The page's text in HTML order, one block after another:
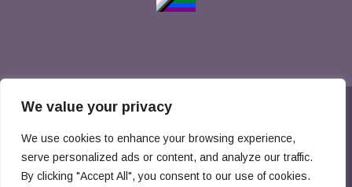
We value your privacy
We use cookies to enhance your browsing experience,
serve personalized ads or content, and analyze our traffic.
By clicking "Accept All", you consent to our use of cookies.
Rights Reserved